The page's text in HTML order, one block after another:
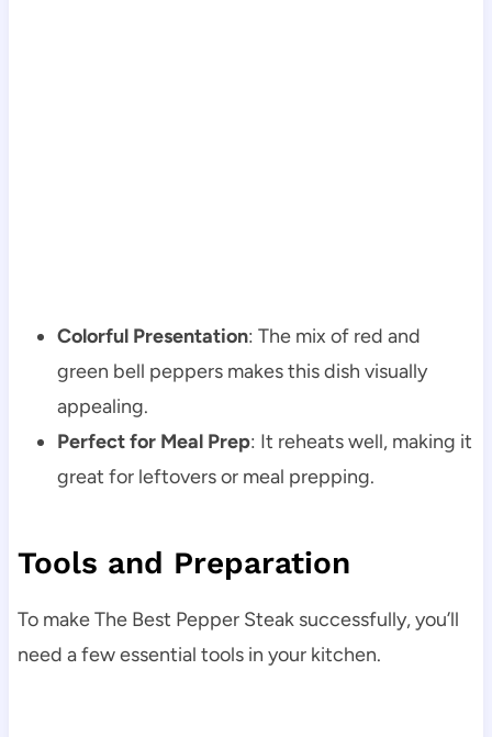
Colorful Presentation: The mix of red and
green bell peppers makes this dish visually
appealing.
Perfect for Meal Prep: It reheats well, making it
great for leftovers or meal prepping.
Tools and Preparation
To make The Best Pepper Steak successfully, you’ll
need a few essential tools in your kitchen.